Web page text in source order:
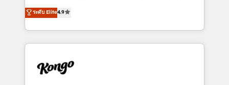
complex API integrations with external platforms.
Working from several campuses across Belgium, The
such as Brussels Airport, Volvo, Farmaline, Agilitas,
Streamz and Michelin.
latest innovations in disruptive technology in our
approach to web design, sales enablement and
inbound marketing that deliver month-on-month
growth for our client's businesses. These methods
exactly where your marketing budget is being used
ระดับ Elite4.9